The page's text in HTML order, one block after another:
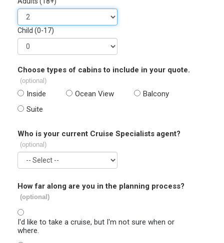
Child (0-17)
Choose types of cabins to include in your quote.
(optional)
Inside Ocean View
Balcony
Suite
Who is your current Cruise Specialists agent?
(optional)
How far along are you in the planning process?
(optional)
I'd like to take a cruise, but I'm not sure when or
where.